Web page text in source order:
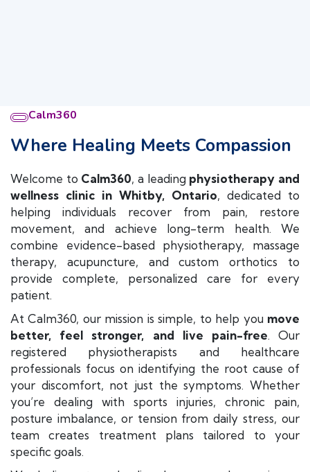
Calm360
Where Healing Meets Compassion
Welcome to Calm360, a leading physiotherapy and
wellness clinic in Whitby, Ontario, dedicated to
helping individuals recover from pain, restore
movement, and achieve long-term health. We
combine evidence-based physiotherapy, massage
therapy, acupuncture, and custom orthotics to
provide complete, personalized care for every
patient.
At Calm360, our mission is simple, to help you move
better, feel stronger, and live pain-free. Our
registered physiotherapists and healthcare
professionals focus on identifying the root cause of
your discomfort, not just the symptoms. Whether
you’re dealing with sports injuries, chronic pain,
posture imbalance, or tension from daily stress, our
team creates treatment plans tailored to your
specific goals.